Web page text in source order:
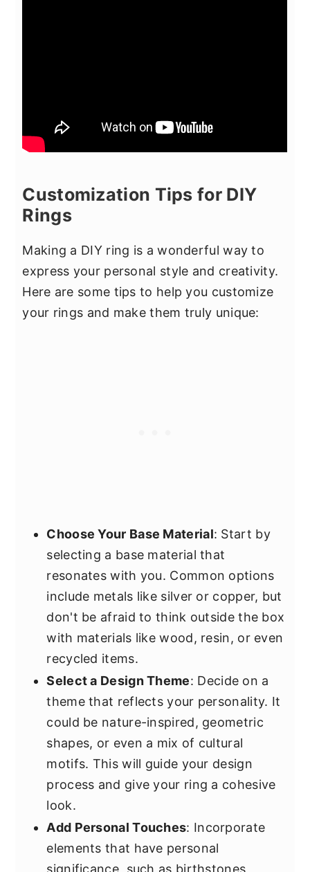
Customization Tips for DIY
Rings
Making a DIY ring is a wonderful way to
express your personal style and creativity.
Here are some tips to help you customize
your rings and make them truly unique:
Choose Your Base Material: Start by
selecting a base material that
resonates with you. Common options
include metals like silver or copper, but
don't be afraid to think outside the box
with materials like wood, resin, or even
recycled items.
Select a Design Theme: Decide on a
theme that reflects your personality. It
could be nature-inspired, geometric
shapes, or even a mix of cultural
motifs. This will guide your design
process and give your ring a cohesive
look.
Add Personal Touches: Incorporate
elements that have personal
significance, such as birthstones,